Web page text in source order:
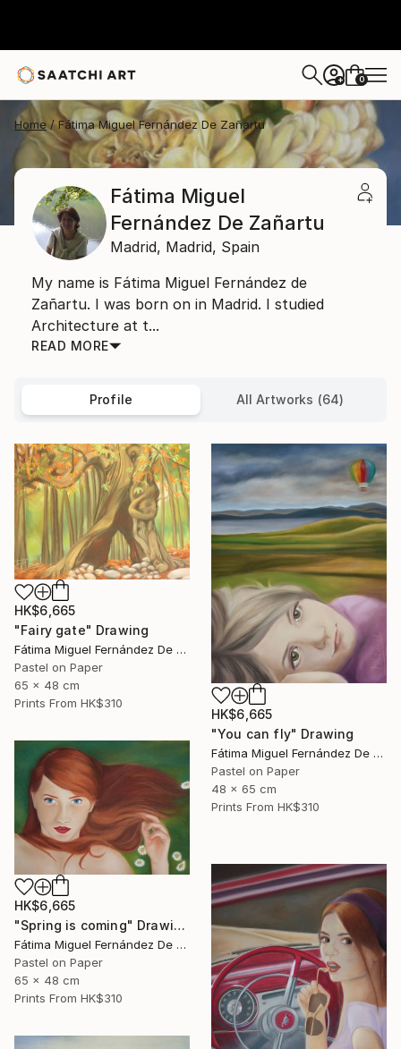
+ 0
Home Fátima Miguel Fernández De Zañartu
Fátima Miguel
Fernández De Zañartu
Madrid, Madrid, Spain
My name is Fátima Miguel Fernández de
Zañartu. I was born on in Madrid. I studied
Architecture at t...
READ MORE
Profile All Artworks (64)
HK$6,665
"Fairy gate" Drawing
Fátima Miguel Fernández De Zañartu
Pastel on Paper
65 x 48 cm
Prints From HK$310
HK$6,665
"You can fly" Drawing
Fátima Miguel Fernández De Zañartu
Pastel on Paper
48 x 65 cm
Prints From HK$310
HK$6,665
"Spring is coming" Drawing
Fátima Miguel Fernández De Zañartu
Pastel on Paper
65 x 48 cm
Prints From HK$310